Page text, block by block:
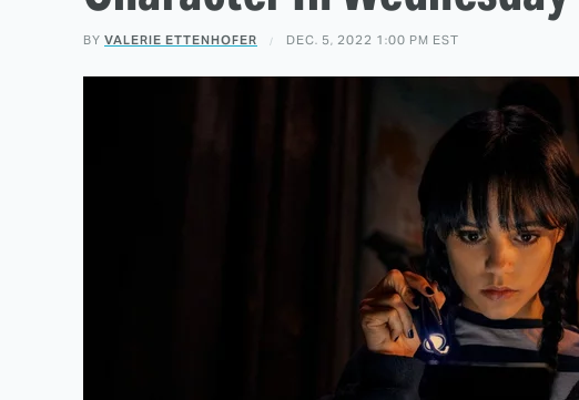
BY VALERIE ETTENHOFER DEC. 5, 2022 1:00 PM EST